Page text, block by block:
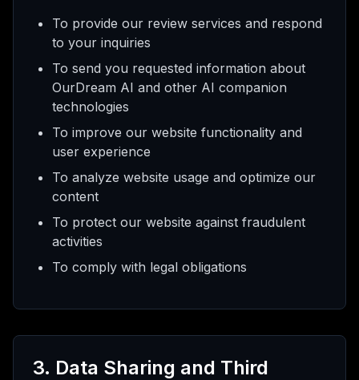
To provide our review services and respond
to your inquiries
To send you requested information about
OurDream AI and other AI companion
technologies
To improve our website functionality and
user experience
To analyze website usage and optimize our
content
To protect our website against fraudulent
activities
To comply with legal obligations
3. Data Sharing and Third